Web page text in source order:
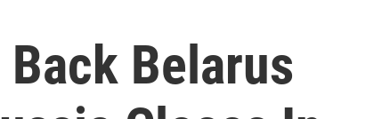
Belarus